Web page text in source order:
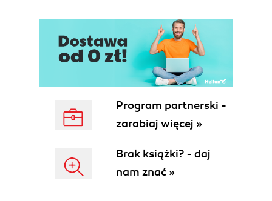
Program partnerski -
zarabiaj więcej »
Brak książki? - daj
nam znać »